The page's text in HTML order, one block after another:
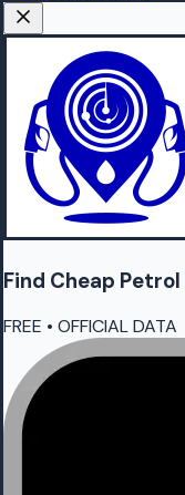
Find Cheap Petrol
FREE • OFFICIAL DATA